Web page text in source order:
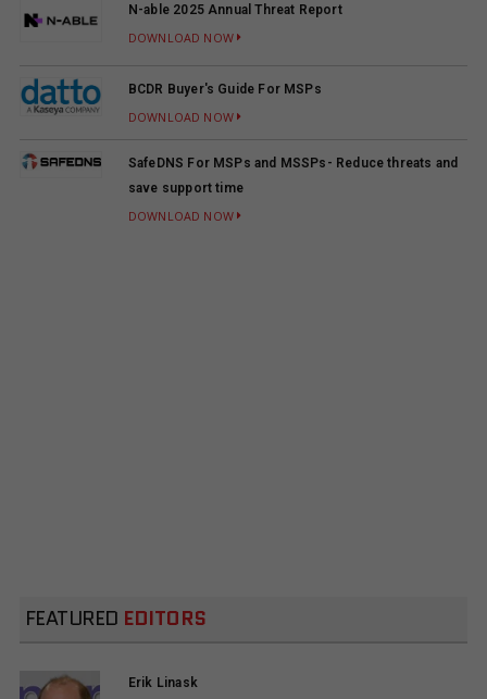
N-able 2025 Annual Threat Report
DOWNLOAD NOW
BCDR Buyer's Guide For MSPs
DOWNLOAD NOW
SafeDNS For MSPs and MSSPs- Reduce threats and
save support time
DOWNLOAD NOW
FEATURED EDITORS
Erik Linask